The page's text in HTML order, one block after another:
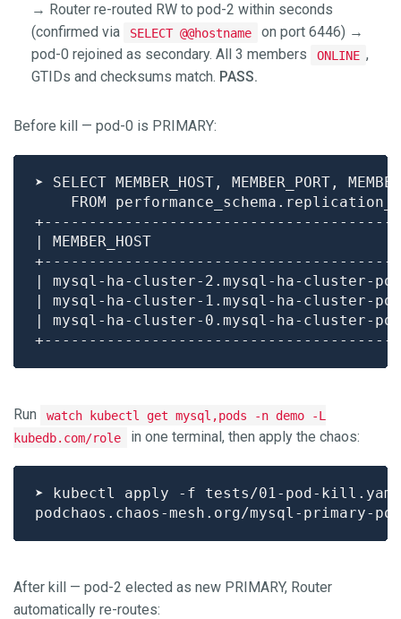
→ Router re-routed RW to pod-2 within seconds
(confirmed via
SELECT @@hostname
on port 6446) →
pod-0 rejoined as secondary. All 3 members
ONLINE ,
GTIDs and checksums match. PASS.
Before kill — pod-0 is PRIMARY:
| mysql-ha-cluster-2.mysql-ha-
| mysql-ha-cluster-1.mysql-ha-
| mysql-ha-cluster-0.mysql-ha-
Run
watch kubectl get mysql,pods -n demo -L
kubedb.com/role
in one terminal, then apply the chaos:
After kill — pod-2 elected as new PRIMARY, Router
automatically re-routes: